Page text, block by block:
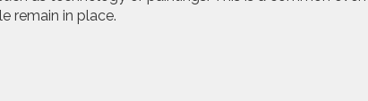
remain in place.